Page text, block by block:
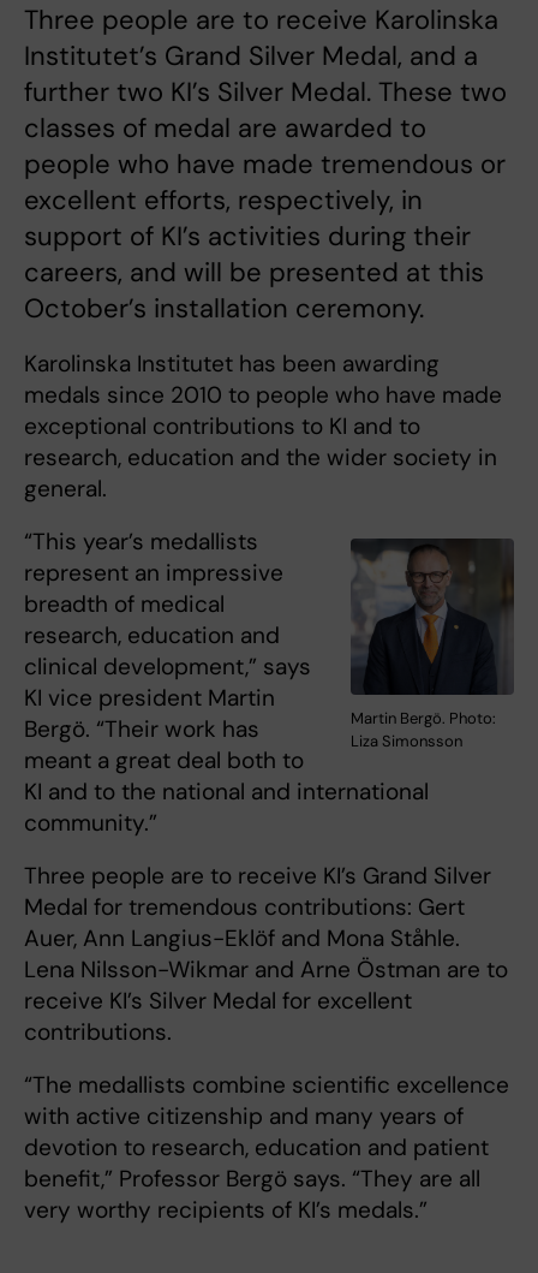
Three people are to receive Karolinska
Institutet’s Grand Silver Medal, and a
further two KI’s Silver Medal. These two
classes of medal are awarded to
people who have made tremendous or
excellent efforts, respectively, in
support of KI’s activities during their
careers, and will be presented at this
October’s installation ceremony.
Karolinska Institutet has been awarding
medals since 2010 to people who have made
exceptional contributions to KI and to
research, education and the wider society in
general.
Martin Bergö. Photo:
Liza Simonsson
“This year’s medallists
represent an impressive
breadth of medical
research, education and
clinical development,” says
KI vice president Martin
Bergö. “Their work has
meant a great deal both to
KI and to the national and international
community.”
Three people are to receive KI’s Grand Silver
Medal for tremendous contributions: Gert
Auer, Ann Langius-Eklöf and Mona Ståhle.
Lena Nilsson-Wikmar and Arne Östman are to
receive KI’s Silver Medal for excellent
contributions.
“The medallists combine scientific excellence
with active citizenship and many years of
devotion to research, education and patient
benefit,” Professor Bergö says. “They are all
very worthy recipients of KI’s medals.”